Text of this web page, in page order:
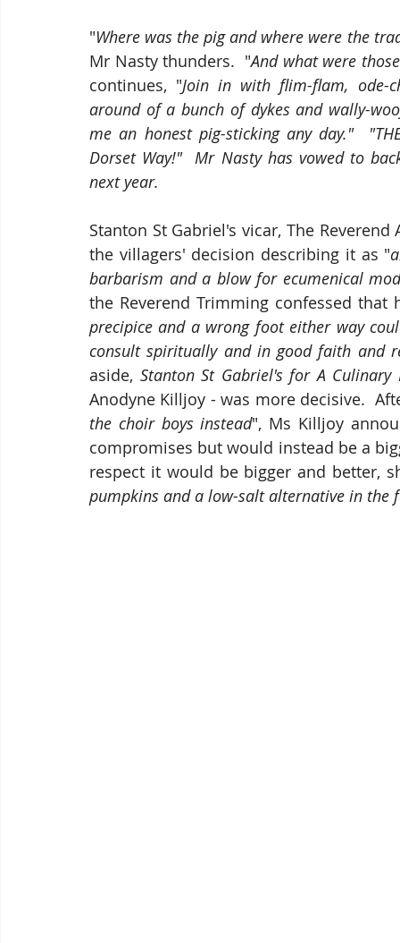
"Where was the pig and where were the
Mr Nasty thunders.  "And what were
continues, "Join in with flim-flam, ode-
around of a bunch of dykes and wally-
me an honest pig-sticking any day."
Dorset Way!"  Mr Nasty has vowed to
next year.
Stanton St Gabriel's vicar, The
the villagers' decision describing it as "
barbarism and a blow for ecumenical
the Reverend Trimming confessed that
precipice and a wrong foot either way
consult spiritually and in good faith and
aside, Stanton St Gabriel's for A Culinary
Anodyne Killjoy - was more decisive.
the choir boys instead", Ms Killjoy
compromises but would instead be a
respect it would be bigger and better,
pumpkins and a low-salt alternative in the